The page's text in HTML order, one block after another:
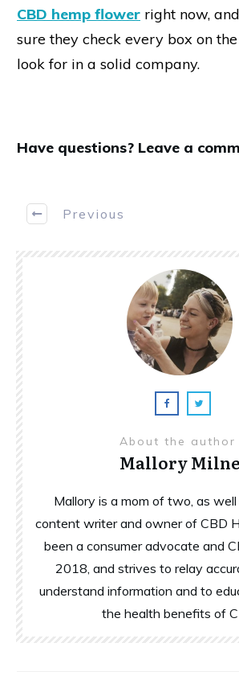
CBD hemp flower right now,
sure they check every box on
look for in a solid company.
Have questions? Leave a
Previous
About the author
Mallory Milne
Mallory is a mom of two, as
content writer and owner of CBD
been a consumer advocate and
2018, and strives to relay
understand information and to
the health benefits of